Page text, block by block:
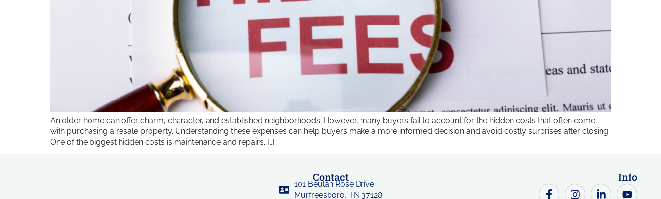
An older home can offer charm, character, and established neighborhoods. However, many buyers fail to account for the hidden costs that often come
with purchasing a resale property. Understanding these expenses can help buyers make a more informed decision and avoid costly surprises after closing.
One of the biggest hidden costs is maintenance and repairs. […]
Contact
101 Beulah Rose Drive
Murfreesboro, TN 37128
Info